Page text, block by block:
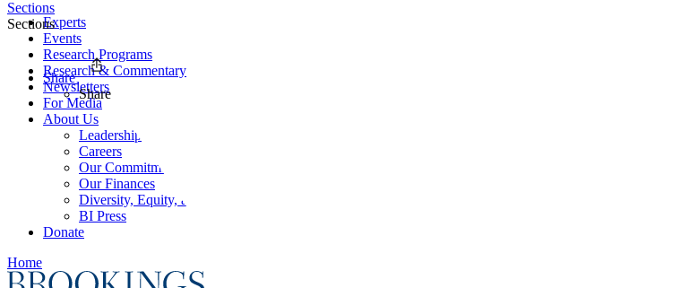
Experts
Events
Research Programs
Research & Commentary
Newsletters
For Media
About Us
Leadership
Careers
Our Commitments
Our Finances
Diversity, Equity, and Inclusion
BI Press
Donate
Home
Sections
Sections
Share
Share